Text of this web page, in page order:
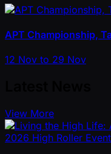
APT Championship,
12 Nov to 29 Nov
View More